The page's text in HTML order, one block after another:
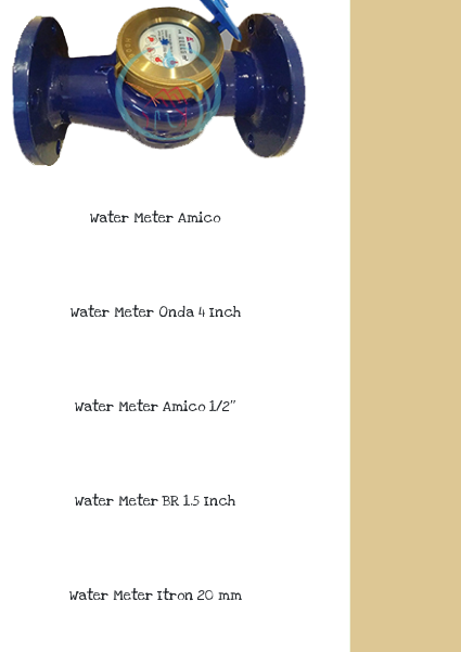
Water Meter Amico
Water Meter Onda 4 Inch
Water Meter Amico 1/2″
Water Meter BR 1.5 Inch
Water Meter Itron 20 mm